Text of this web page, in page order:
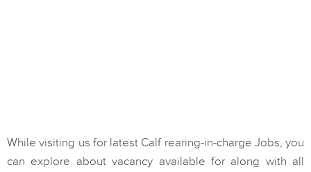
While visiting us for latest Calf rearing-in-charge Jobs, you
can explore about vacancy available for along with all